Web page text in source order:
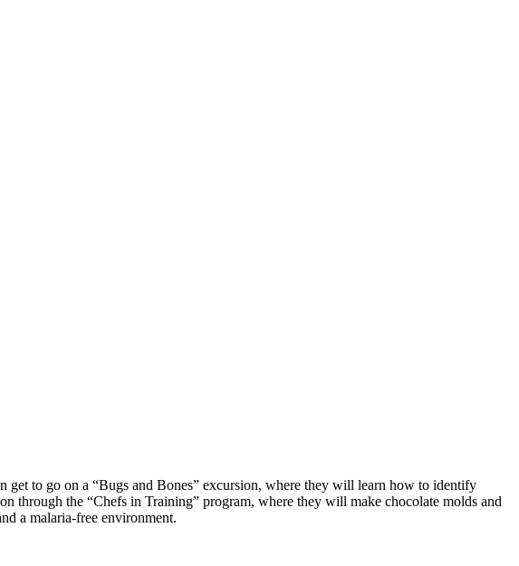
get to go on a “Bugs and Bones” excursion, where they will learn how to identify
through the “Chefs in Training” program, where they will make chocolate molds and
a malaria-free environment.